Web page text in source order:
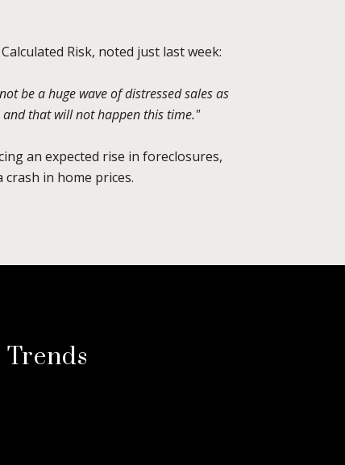
Risk, noted just last week:
be a huge wave of distressed sales as
and that will not happen this time."
an expected rise in foreclosures,
in home prices.